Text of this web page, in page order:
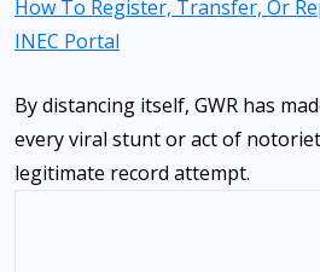
How To Register, Transfer, Or
INEC Portal
By distancing itself, GWR has
every viral stunt or act of
legitimate record attempt.